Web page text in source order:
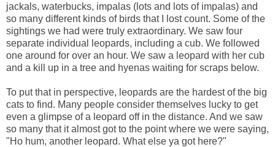
jackals, waterbucks, impalas (lots and lots of impalas) and
so many different kinds of birds that I lost count. Some of the
sightings we had were truly extraordinary. We saw four
separate individual leopards, including a cub. We followed
one around for over an hour. We saw a leopard with her cub
and a kill up in a tree and hyenas waiting for scraps below.
To put that in perspective, leopards are the hardest of the big
cats to find. Many people consider themselves lucky to get
even a glimpse of a leopard off in the distance. And we saw
so many that it almost got to the point where we were saying,
"Ho hum, another leopard. What else ya got here?"